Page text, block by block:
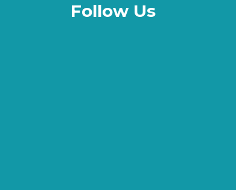
Follow Us